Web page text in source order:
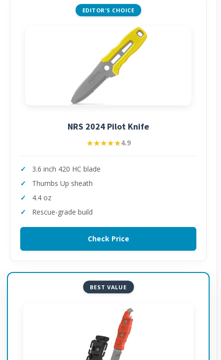
EDITOR'S CHOICE
NRS 2024 Pilot Knife
★★★★★
★★★★★4.9
3.6 inch 420 HC blade
Thumbs Up sheath
4.4 oz
Rescue-grade build
Check Price
BEST VALUE